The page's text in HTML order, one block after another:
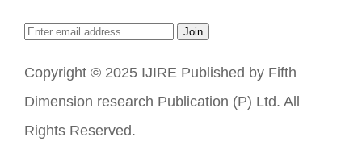
Join
Copyright © 2025 IJIRE Published by Fifth
Dimension research Publication (P) Ltd. All
Rights Reserved.